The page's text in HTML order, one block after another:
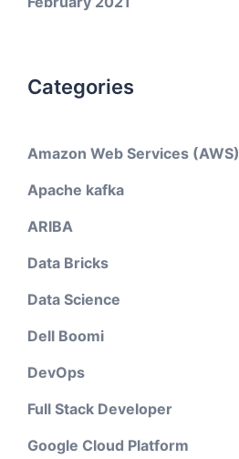
Categories
Amazon Web Services (AWS)
Apache kafka
ARIBA
Data Bricks
Data Science
Dell Boomi
DevOps
Full Stack Developer
Google Cloud Platform